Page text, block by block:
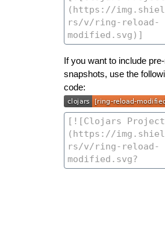
If you want to include
snapshots, use the
code: